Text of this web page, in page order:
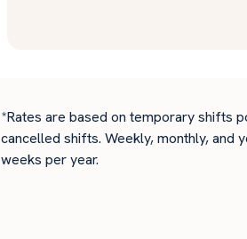
*Rates are based on temporary shifts
cancelled shifts. Weekly, monthly, and
weeks per year.